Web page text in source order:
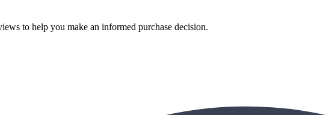
to help you make an informed purchase decision.